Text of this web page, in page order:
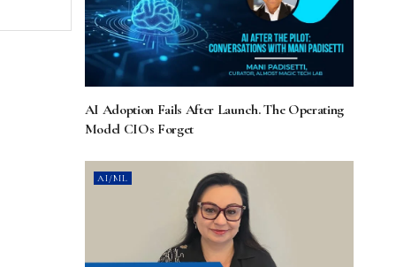
AI Adoption Fails After Launch. The Operating
Model CIOs Forget
AI/ML